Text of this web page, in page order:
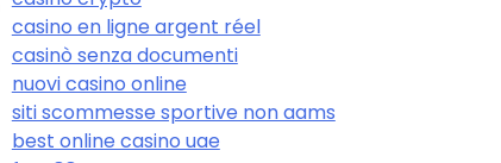
casino en ligne argent réel
casinò senza documenti
nuovi casino online
siti scommesse sportive non aams
best online casino uae